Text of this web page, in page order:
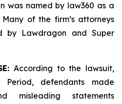
was named by law360 as a
of the firm’s attorneys
by Lawdragon and Super
According to the lawsuit,
Period, defendants made
misleading statements